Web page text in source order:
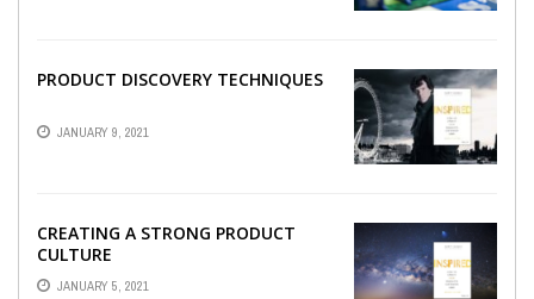
PRODUCT DISCOVERY TECHNIQUES
JANUARY 9, 2021
CREATING A STRONG PRODUCT
CULTURE
JANUARY 5, 2021